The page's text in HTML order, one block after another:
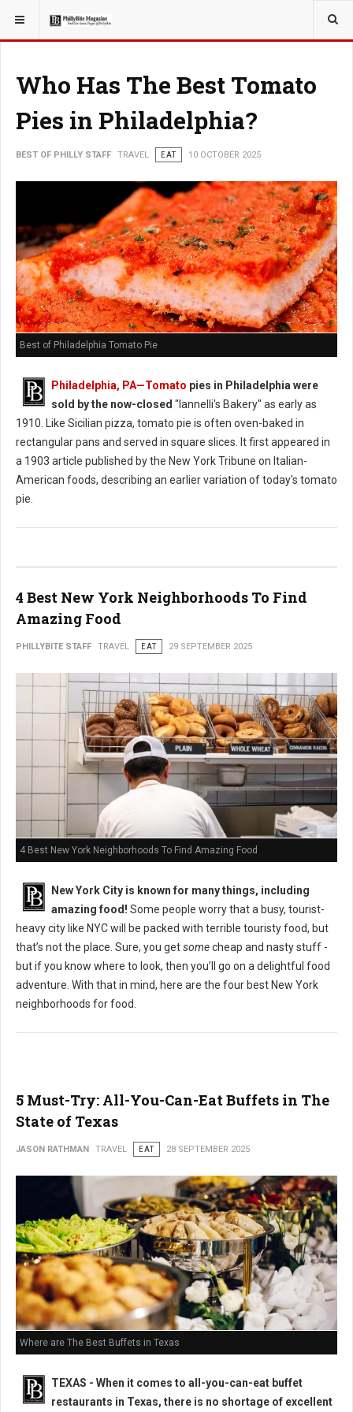
YOU ARE HERE: TRAVEL
Who Has The Best Tomato
Pies in Philadelphia?
BEST OF PHILLY STAFF TRAVEL EAT 10 OCTOBER 2025
Best of Philadelphia Tomato Pie
Philadelphia, PA—Tomato pies in Philadelphia were
sold by the now-closed "Iannelli's Bakery" as early as
1910. Like Sicilian pizza, tomato pie is often oven-baked in
rectangular pans and served in square slices. It first appeared in
a 1903 article published by the New York Tribune on Italian-
American foods, describing an earlier variation of today's tomato
pie.
4 Best New York Neighborhoods To Find
Amazing Food
PHILLYBITE STAFF TRAVEL EAT 29 SEPTEMBER 2025
4 Best New York Neighborhoods To Find Amazing Food
New York City is known for many things, including
amazing food! Some people worry that a busy, tourist-
heavy city like NYC will be packed with terrible touristy food, but
that’s not the place. Sure, you getsomecheap and nasty stuff -
but if you know where to look, then you’ll go on a delightful food
adventure. With that in mind, here are the four best New York
neighborhoods for food.
5 Must-Try: All-You-Can-Eat Buffets in The
State of Texas
JASON RATHMAN TRAVEL EAT 28 SEPTEMBER 2025
Where are The Best Buffets in Texas
TEXAS - When it comes to all-you-can-eat buffet
restaurants in Texas, there is no shortage of excellent